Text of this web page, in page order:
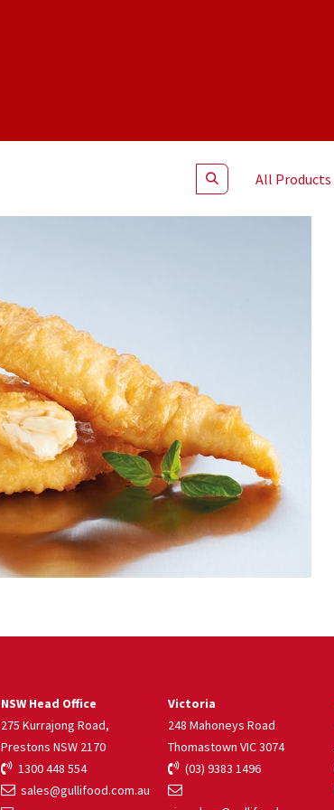
All Products
NSW Head Office
275 Kurrajong Road,
Prestons NSW 2170
1300 448 554
sales@gullifood.com.au
Victoria
248 Mahoneys Road
Thomastown VIC 3074
(03) 9383 1496